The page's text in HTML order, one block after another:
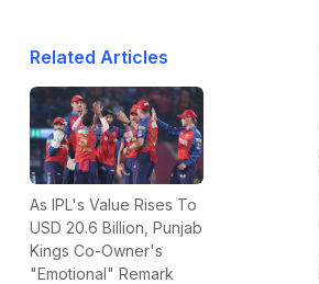
Related Articles
As IPL's Value Rises To
USD 20.6 Billion, Punjab
Kings Co-Owner's
"Emotional" Remark